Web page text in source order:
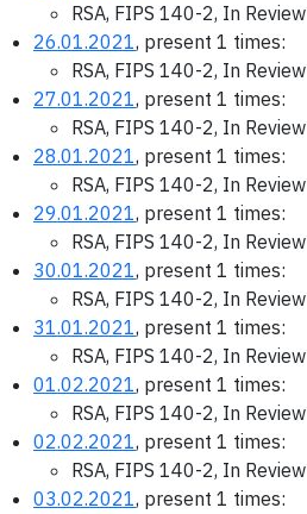
RSA, FIPS 140-2, In Review
26.01.2021, present 1 times:
RSA, FIPS 140-2, In Review
27.01.2021, present 1 times:
RSA, FIPS 140-2, In Review
28.01.2021, present 1 times:
RSA, FIPS 140-2, In Review
29.01.2021, present 1 times:
RSA, FIPS 140-2, In Review
30.01.2021, present 1 times:
RSA, FIPS 140-2, In Review
31.01.2021, present 1 times:
RSA, FIPS 140-2, In Review
01.02.2021, present 1 times:
RSA, FIPS 140-2, In Review
02.02.2021, present 1 times:
RSA, FIPS 140-2, In Review
03.02.2021, present 1 times: